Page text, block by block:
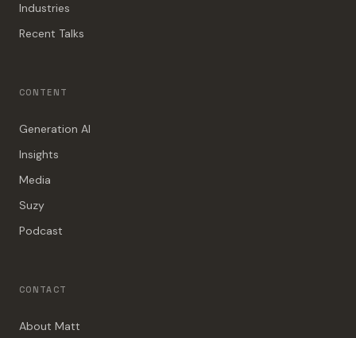
Industries
Recent Talks
CONTENT
Generation AI
Insights
Media
Suzy
Podcast
CONTACT
About Matt